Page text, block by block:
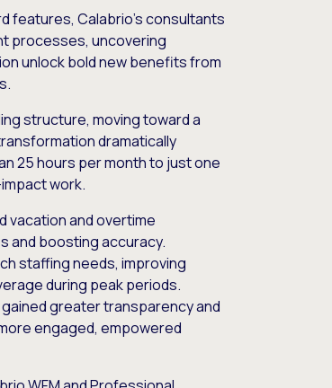
features, Calabrio’s consultants
processes, uncovering
unlock bold new benefits from
structure, moving toward a
dramatically
25 hours per month to just one
work.
vacation and overtime
and boosting accuracy.
staffing needs, improving
during peak periods.
greater transparency and
engaged, empowered